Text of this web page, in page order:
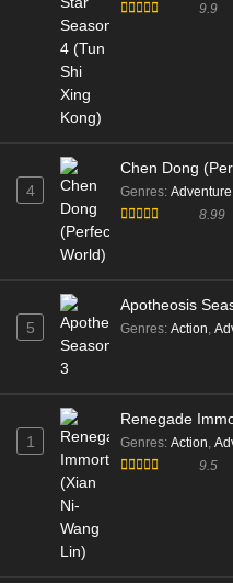
9.9
4
Chen Dong
Genres: Adventure
8.99
5
Apotheosis
Genres: Action,
1
Renegade
Genres: Action,
9.5